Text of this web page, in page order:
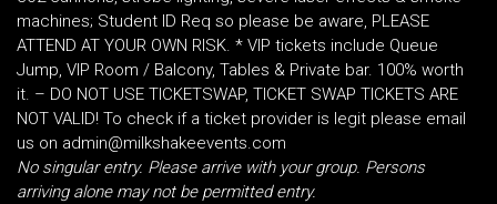
machines; Student ID Req so please be aware, PLEASE
ATTEND AT YOUR OWN RISK. * VIP tickets include Queue
Jump, VIP Room / Balcony, Tables & Private bar. 100% worth
it. – DO NOT USE TICKETSWAP, TICKET SWAP TICKETS ARE
NOT VALID! To check if a ticket provider is legit please email
us on admin@milkshakeevents.com
No singular entry. Please arrive with your group. Persons
arriving alone may not be permitted entry.